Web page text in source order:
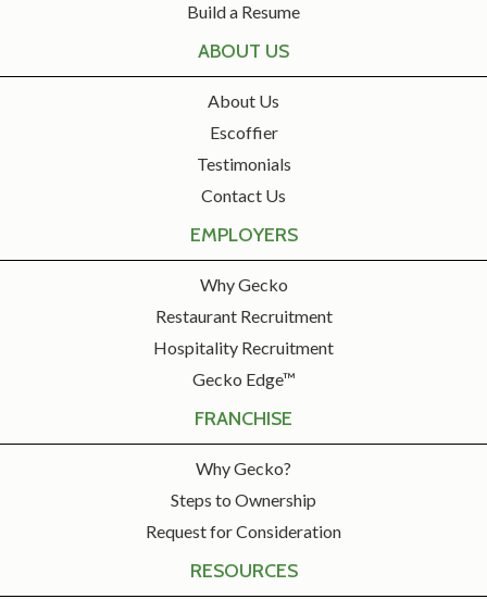
Build a Resume
ABOUT US
About Us
Escoffier
Testimonials
Contact Us
EMPLOYERS
Why Gecko
Restaurant Recruitment
Hospitality Recruitment
Gecko Edge™
FRANCHISE
Why Gecko?
Steps to Ownership
Request for Consideration
RESOURCES